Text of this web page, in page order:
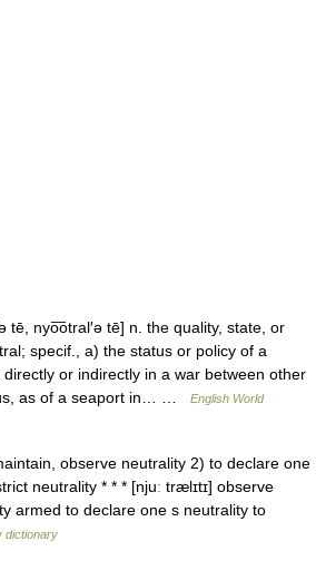
tē, nyo͞otral′ə tē] n. the quality, state, or
specif., a) the status or policy of a
or indirectly in a war between other
as of a seaport in… …
English World
observe neutrality 2) to declare one
neutrality * * * [njuː trælɪtɪ] observe
armed to declare one s neutrality to
dictionary